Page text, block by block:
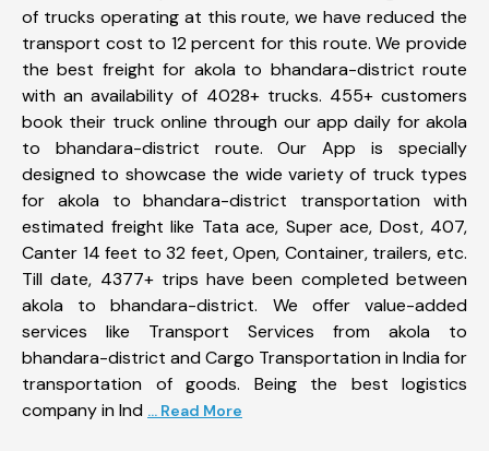
of trucks operating at this route, we have reduced the
transport cost to 12 percent for this route. We provide
the best freight for akola to bhandara-district route
with an availability of 4028+ trucks. 455+ customers
book their truck online through our app daily for akola
to bhandara-district route. Our App is specially
designed to showcase the wide variety of truck types
for akola to bhandara-district transportation with
estimated freight like Tata ace, Super ace, Dost, 407,
Canter 14 feet to 32 feet, Open, Container, trailers, etc.
Till date, 4377+ trips have been completed between
akola to bhandara-district. We offer value-added
services like Transport Services from akola to
bhandara-district and Cargo Transportation in India for
transportation of goods. Being the best logistics
company in Ind ... Read More